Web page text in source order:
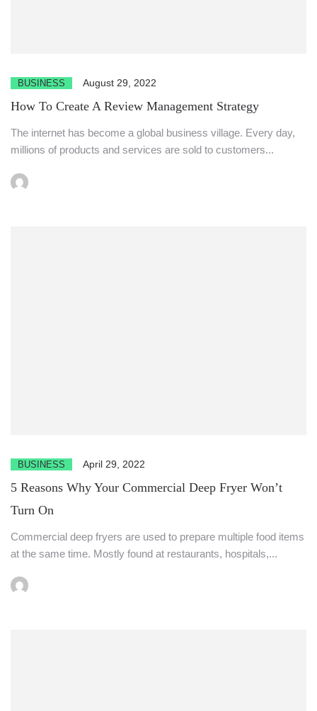
BUSINESS August 29, 2022
How To Create A Review Management Strategy
The internet has become a global business village. Every day,
millions of products and services are sold to customers...
BUSINESS April 29, 2022
5 Reasons Why Your Commercial Deep Fryer Won’t
Turn On
Commercial deep fryers are used to prepare multiple food items
at the same time. Mostly found at restaurants, hospitals,...